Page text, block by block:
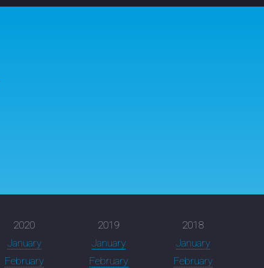
2020
January
February
2019
January
February
2018
January
February